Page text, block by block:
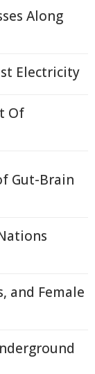
Along
Electricity
Of
Gut-Brain
and Female